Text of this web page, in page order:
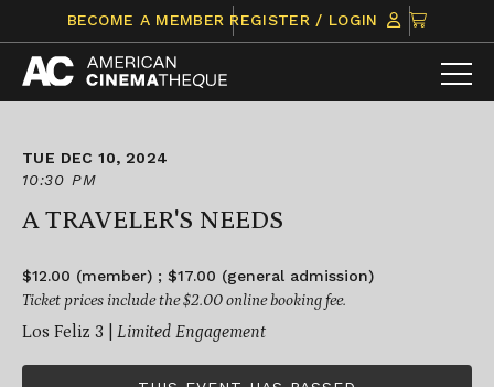
content
BECOME A MEMBER REGISTER / LOGIN
CLICK
TO
VIEW
ITEMS
TUE DEC 10, 2024
10:30 PM
A TRAVELER'S NEEDS
$12.00 (member) ; $17.00 (general admission)
Ticket prices include the $2.00 online booking fee.
Los Feliz 3 | Limited Engagement